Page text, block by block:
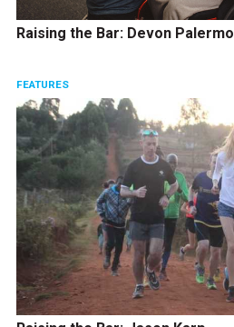
Raising the Bar: Devon Palermo
FEATURES